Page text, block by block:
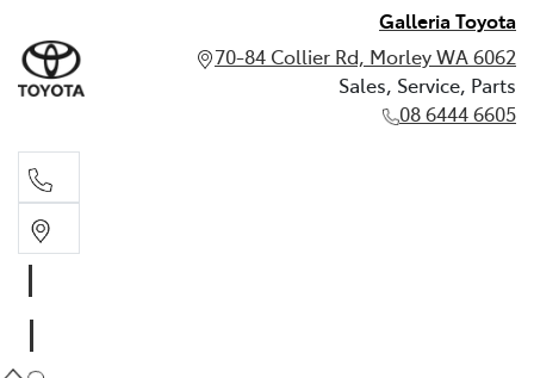
Galleria Toyota
70-84 Collier Rd, Morley WA 6062
Sales, Service, Parts
08 6444 6605